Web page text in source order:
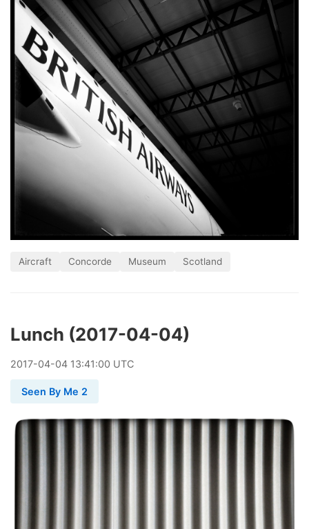
Aircraft Concorde Museum Scotland
Lunch (2017-04-04)
2017-04-04 13:41:00 UTC
Seen By Me 2